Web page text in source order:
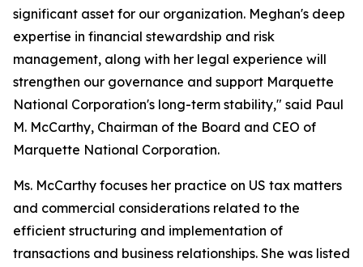
significant asset for our organization. Meghan's deep
expertise in financial stewardship and risk
management, along with her legal experience will
strengthen our governance and support Marquette
National Corporation's long-term stability," said Paul
M. McCarthy, Chairman of the Board and CEO of
Marquette National Corporation.
Ms. McCarthy focuses her practice on US tax matters
and commercial considerations related to the
efficient structuring and implementation of
transactions and business relationships. She was listed